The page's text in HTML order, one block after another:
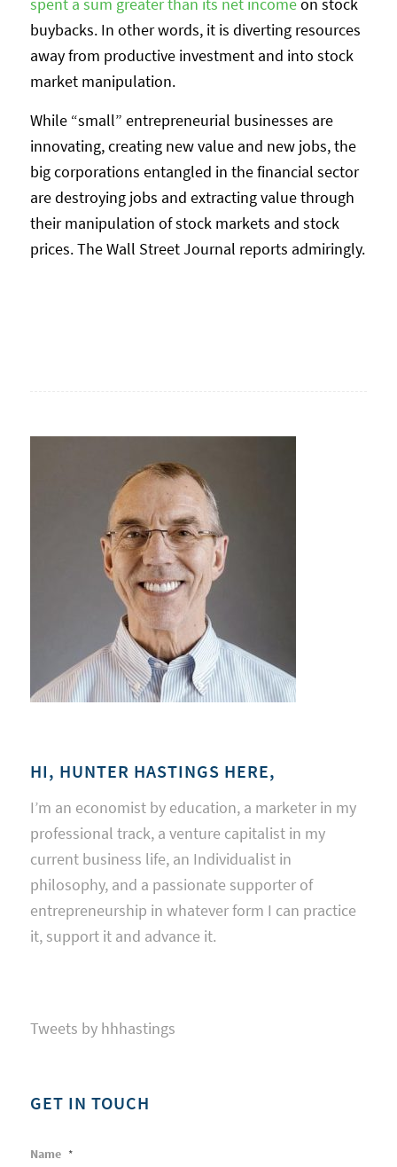
spent a sum greater than its net incomeon stock
buybacks. In other words, it is diverting resources
away from productive investment and into stock
market manipulation.
While “small” entrepreneurial businesses are
innovating, creating new value and new jobs, the
big corporations entangled in the financial sector
are destroying jobs and extracting value through
their manipulation of stock markets and stock
prices. The Wall Street Journal reports admiringly.
HI, HUNTER HASTINGS HERE,
I’m an economist by education, a marketer in my
professional track, a venture capitalist in my
current business life, an Individualist in
philosophy, and a passionate supporter of
entrepreneurship in whatever form I can practice
it, support it and advance it.
Tweets by hhhastings
GET IN TOUCH
Name *